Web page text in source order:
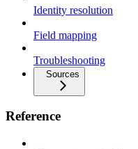
Identity resolution
Field mapping
Troubleshooting
Sources
Reference